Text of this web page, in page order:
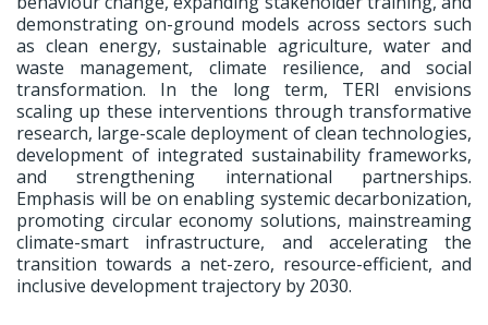
demonstrating on-ground models across sectors such
as clean energy, sustainable agriculture, water and
waste management, climate resilience, and social
transformation. In the long term, TERI envisions
scaling up these interventions through transformative
research, large-scale deployment of clean technologies,
development of integrated sustainability frameworks,
and strengthening international partnerships.
Emphasis will be on enabling systemic decarbonization,
promoting circular economy solutions, mainstreaming
climate-smart infrastructure, and accelerating the
transition towards a net-zero, resource-efficient, and
inclusive development trajectory by 2030.